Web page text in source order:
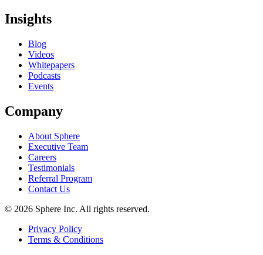
Insights
Blog
Videos
Whitepapers
Podcasts
Events
Company
About Sphere
Executive Team
Careers
Testimonials
Referral Program
Contact Us
© 2026 Sphere Inc. All rights reserved.
Privacy Policy
Terms & Conditions